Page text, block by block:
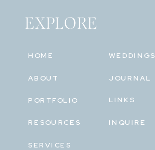
EXPLORE
ABOUT
PORTFOLIO
SERVICES
WEDDINGS
JOURNAL
HOME
LINKS
RESOURCES INQUIRE